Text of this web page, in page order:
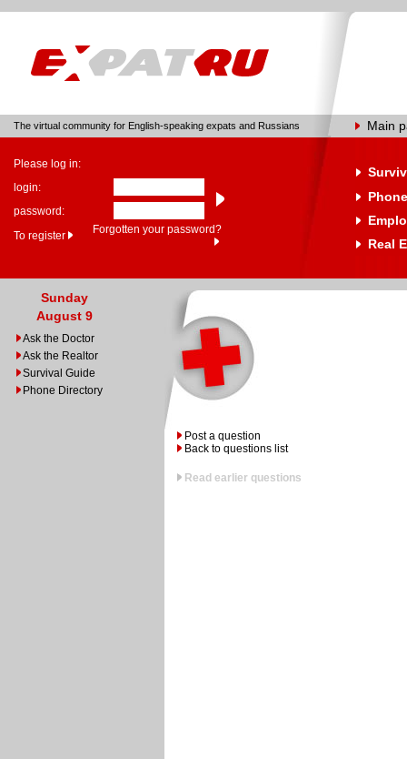
The virtual community for English-speaking expats and Russians Main
Please log in:
login:
password:
To register
Forgotten your password?
Real
Sunday
August 9
Ask the Doctor
Ask the Realtor
Survival Guide
Phone Directory
Post a question
Back to questions list
Read earlier questions